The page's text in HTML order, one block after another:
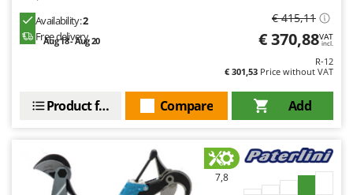
Availability:2
Free delivery
Aug 18 - Aug 20
€ 415,11
€ 370,88VAT
incl.
R-12
€ 301,53 Price without VAT
Add
Compare
Product features
7,8